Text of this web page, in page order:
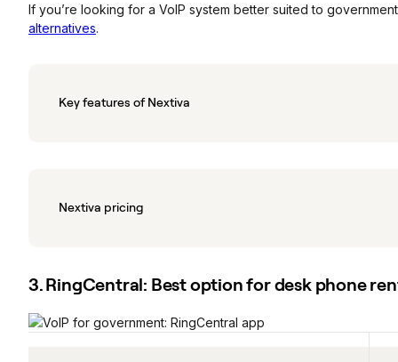
If you’re looking for a VoIP system better suited to
alternatives.
Key features of Nextiva
Nextiva pricing
3. RingCentral: Best option for desk phone